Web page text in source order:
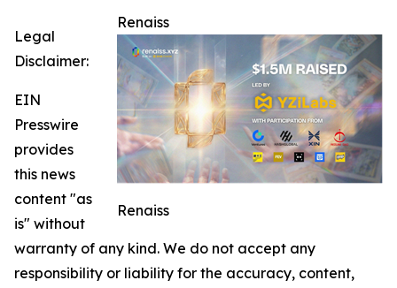
Renaiss
Renaiss
Legal
Disclaimer:
EIN
Presswire
provides
this news
content "as
is" without
warranty of any kind. We do not accept any
responsibility or liability for the accuracy, content,